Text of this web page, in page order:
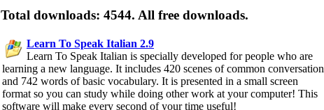
Total downloads: 4544. All free downloads.
Learn To Speak Italian 2.9
Learn To Speak Italian is specially developed for people who are
learning a new language. It includes 420 scenes of common conversation
and 742 words of basic vocabulary. It is presented in a small screen
format so you can study while doing other work at your computer! This
software will make every second of your time useful!